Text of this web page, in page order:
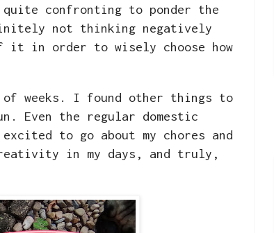
quite confronting to ponder the
not thinking negatively
in order to wisely choose how
of weeks. I found other things to
Even the regular domestic
to go about my chores and
in my days, and truly,